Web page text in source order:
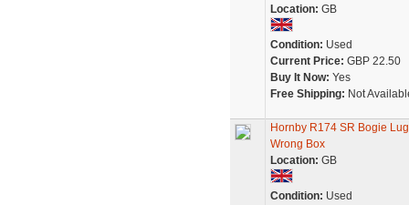
Location: GB
Condition: Used
Current Price: GBP 22.50
Buy It Now: Yes
Free Shipping: Not
Hornby R174 SR Bogie
Wrong Box
Location: GB
Condition: Used